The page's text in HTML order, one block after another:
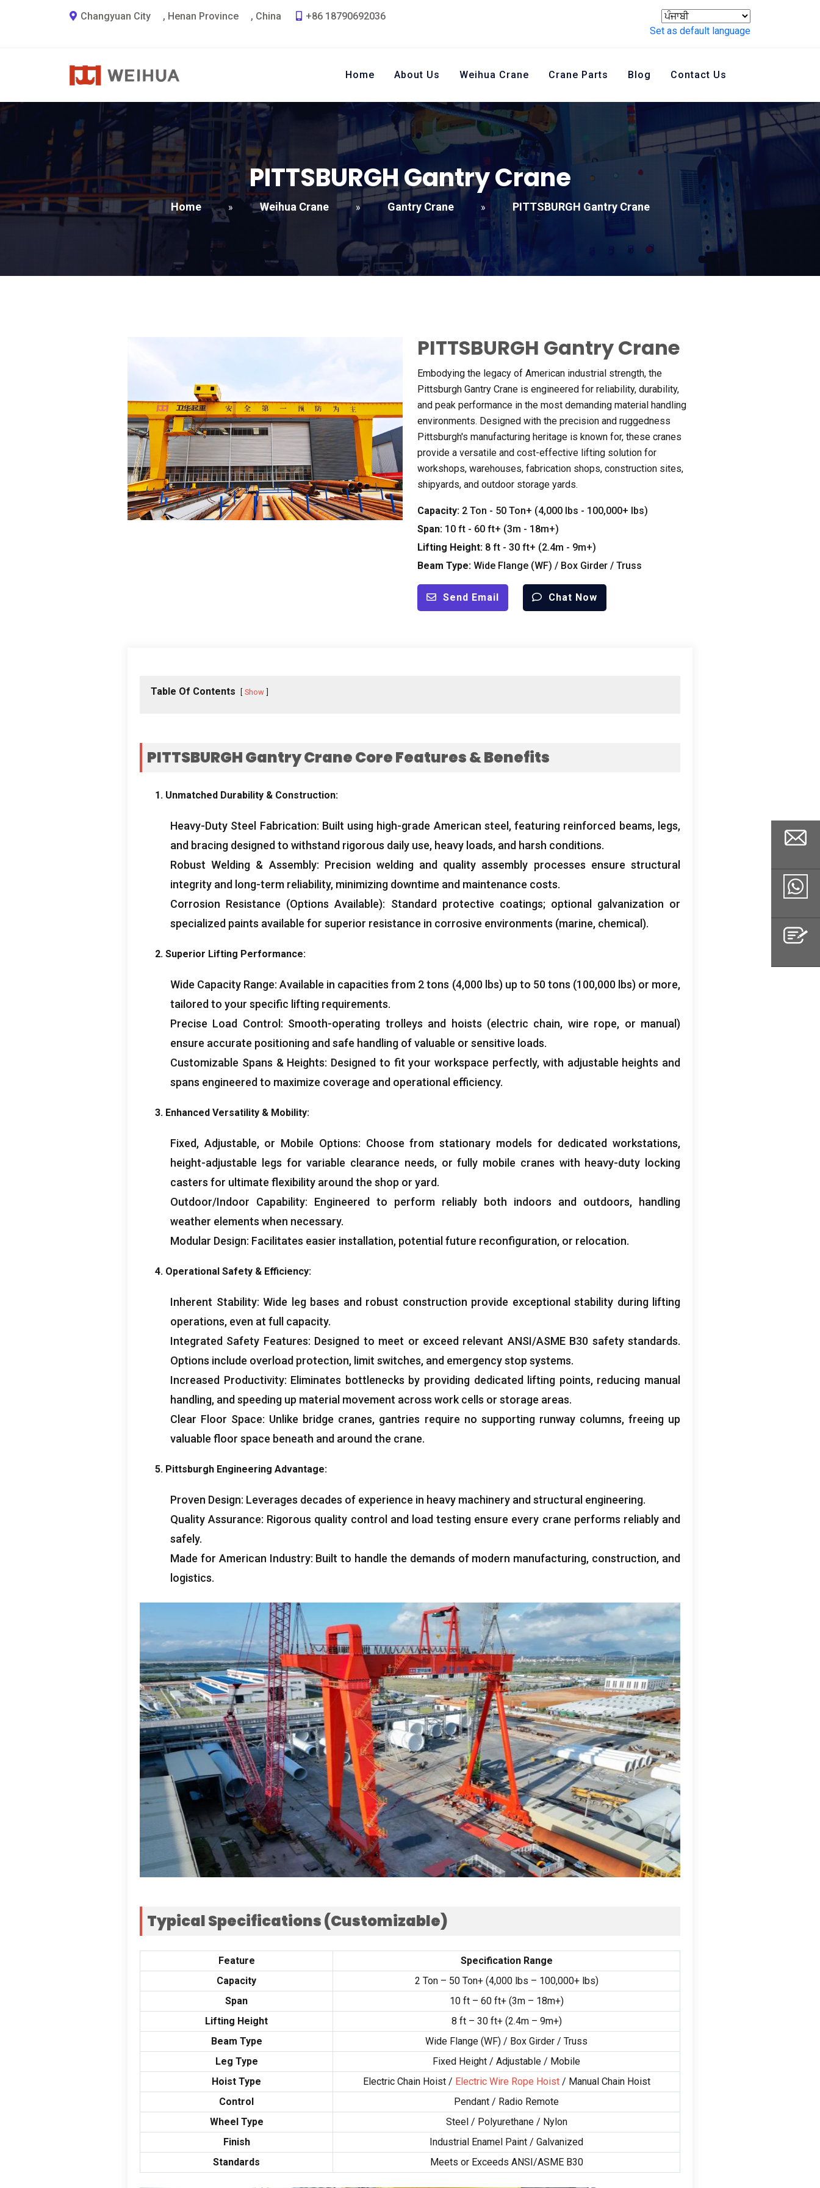
Changyuan City , Henan Province , China
+86 18790692036
Set as default language
Home About Us Weihua Crane Crane Parts Blog Contact Us
PITTSBURGH Gantry Crane
Home » Weihua Crane » Gantry Crane » PITTSBURGH Gantry Crane
PITTSBURGH Gantry Crane
Embodying the legacy of American industrial strength, the
Pittsburgh Gantry Crane is engineered for reliability, durability,
and peak performance in the most demanding material handling
environments. Designed with the precision and ruggedness
Pittsburgh's manufacturing heritage is known for, these cranes
provide a versatile and cost-effective lifting solution for
workshops, warehouses, fabrication shops, construction sites,
shipyards, and outdoor storage yards.
Capacity: 2 Ton - 50 Ton+ (4,000 lbs - 100,000+ lbs)
Span: 10 ft - 60 ft+ (3m - 18m+)
Lifting Height: 8 ft - 30 ft+ (2.4m - 9m+)
Beam Type: Wide Flange (WF) / Box Girder / Truss
Send Email Chat Now
Table Of Contents Show
PITTSBURGH Gantry Crane Core Features&Benefits
1. Unmatched Durability & Construction:
Heavy-Duty Steel Fabrication: Built using high-grade American steel ,featuring reinforced beams, legs,
and bracing designed to withstand rigorous daily use, heavy loads, and harsh conditions.
Robust Welding & Assembly: Precision welding and quality assembly processes ensure structural
integrity and long-term reliability, minimizing downtime and maintenance costs.
Corrosion Resistance (Options Available): Standard protective coatings; optional galvanization or
specialized paints available for superior resistance in corrosive environments (marine, chemical ).
2. Superior Lifting Performance:
Wide Capacity Range:Available in capacities from 2tons (4,000 lbs) up to 50tons (100,000 lbs) or more,
tailored to your specific lifting requirements.
Precise Load Control : Smooth-operating trolleys and hoists (electric chain, wire rope, or manual)
ensure accurate positioning and safe handling of valuable or sensitive loads.
Customizable Spans & Heights: Designed to fit your workspace perfectly, with adjustable heights and
spans engineered to maximize coverage and operational efficiency.
3. Enhanced Versatility & Mobility:
Fixed, Adjustable, or Mobile Options: Choose from stationary models for dedicated workstations,
height-adjustable legs for variable clearance needs, or fully mobile cranes with heavy-duty locking
casters for ultimate flexibility around the shop or yard.
Outdoor/Indoor Capability: Engineered to perform reliably both indoors and outdoors,
handling
weather elements when necessary.
Modular Design: Facilitates easier installation, potential future reconfiguration, or relocation.
4. Operational Safety & Efficiency:
Inherent Stability: Wide leg bases and robust construction provide exceptional stability during lifting
operations, even at full capacity.
Integrated Safety Features: Designed to meet or exceed relevant ANSI/ASME B30 safety standards.
Options include overload protection, limit switches, and emergency stop systems.
Increased Productivity: Eliminates bottlenecks by providing dedicated lifting points, reducing manual
handling, and speeding up material movement across work cells or storage areas.
Clear Floor Space: Unlike bridge cranes, gantries require no supporting runway columns, freeing up
valuable floor space beneath and around the crane.
5. Pittsburgh Engineering Advantage:
Proven Design: Leverages decades of experience in heavy machinery and structural engineering.
Quality Assurance: Rigorous quality control and load testing ensure every crane performs reliably and
safely.
Made for American Industry: Built to handle the demands of modern manufacturing, construction, and
logistics.
Typical Specifications(Customizable)
Feature
Specification Range
Capacity
2 Ton – 50 Ton+(4,000 lbs – 100,000+ lbs)
Span
10 ft – 60 ft+(3m – 18m+)
Lifting Height
8 ft – 30 ft+(2.4m – 9m+)
Beam Type
Wide Flange (WF) / Box Girder / Truss
Leg Type
Fixed Height / Adjustable / Mobile
Hoist Type
Electric Chain Hoist/ Electric Wire Rope Hoist/ Manual Chain Hoist
Control
Pendant / Radio Remote
Wheel Type
Steel/ Polyurethane/ Nylon
Finish
Industrial Enamel Paint / Galvanized
Standards
Meets or Exceeds ANSI/ASME B30
Email
Whatsapp